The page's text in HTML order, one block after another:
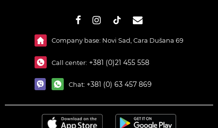
Company base: Novi Sad, Cara Dušana 69
Call center: +381 (0)21 455 558
Chat: +381 (0) 63 457 869